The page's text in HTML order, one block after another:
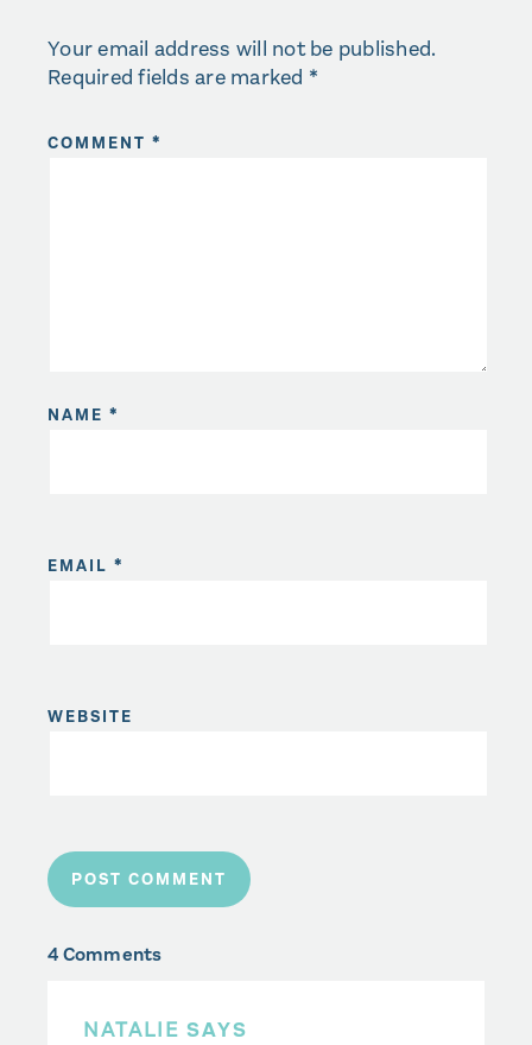
Your email address will not be published.
Required fields are marked *
COMMENT *
NAME *
EMAIL *
WEBSITE
4 Comments
NATALIE SAYS